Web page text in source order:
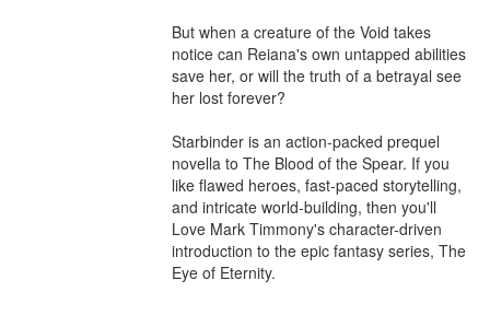
But when a creature of the Void takes
notice can Reiana's own untapped abilities
save her, or will the truth of a betrayal see
her lost forever?
Starbinder is an action-packed prequel
novella to The Blood of the Spear. If you
like flawed heroes, fast-paced storytelling,
and intricate world-building, then you'll
Love Mark Timmony's character-driven
introduction to the epic fantasy series, The
Eye of Eternity.